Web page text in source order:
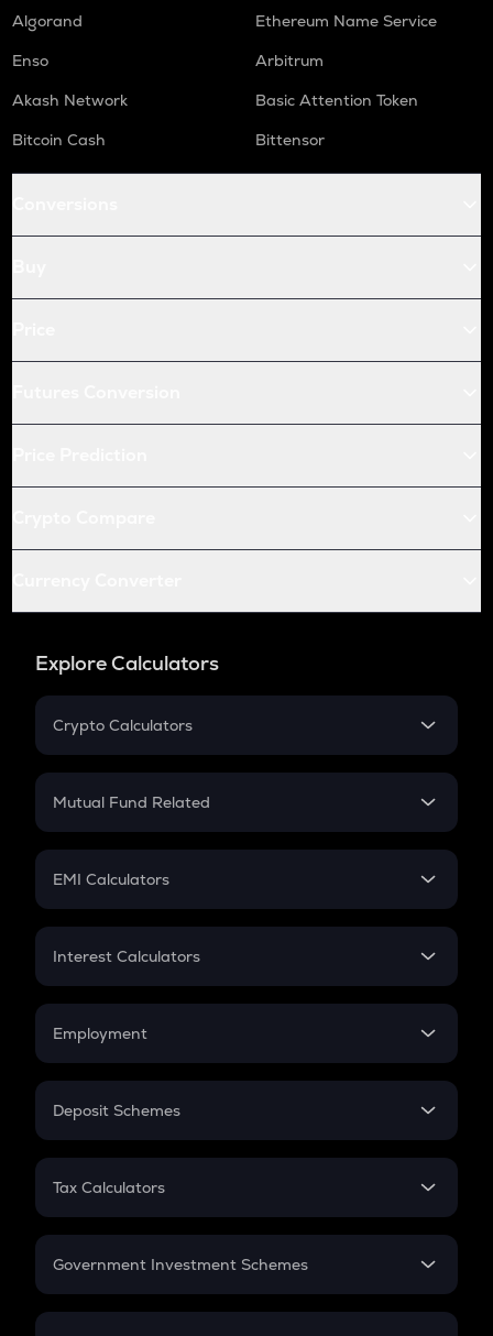
Algorand
Ethereum Name Service
Enso
Arbitrum
Akash Network
Basic Attention Token
Bitcoin Cash
Bittensor
Explore Calculators
Crypto Calculators
Crypto SIP Calculator
Crypto Futures
Mutual Fund Related
Mutual Fund
EMI Calculators
EMI
Credit Card EMI
Interest Calculators
Compound Interest
Employment
In-Hand Salary
PPF
Gratuity
Retirement
Deposit Schemes
FD
Tax Calculators
GST
Government Investment Schemes
Sukanya Samriddhu Yojana